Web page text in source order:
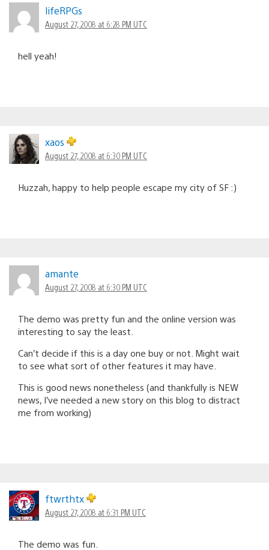
lifeRPGs
August 27, 2008 at 6:28 PM UTC
hell yeah!
xaos
August 27, 2008 at 6:30 PM UTC
Huzzah, happy to help people escape my city of SF :)
amante
August 27, 2008 at 6:30 PM UTC
The demo was pretty fun and the online version was
interesting to say the least.
Can’t decide if this is a day one buy or not. Might wait
to see what sort of other features it may have.
This is good news nonetheless (and thankfully is NEW
news, I’ve needed a new story on this blog to distract
me from working)
ftwrthtx
August 27, 2008 at 6:31 PM UTC
The demo was fun.